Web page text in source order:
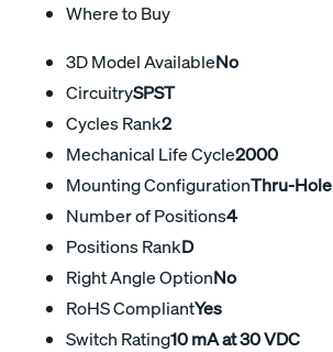
Where to Buy
3D Model AvailableNo
CircuitrySPST
Cycles Rank2
Mechanical Life Cycle2000
Mounting ConfigurationThru-Hole
Number of Positions4
Positions RankD
Right Angle OptionNo
RoHS CompliantYes
Switch Rating10 mA at 30 VDC